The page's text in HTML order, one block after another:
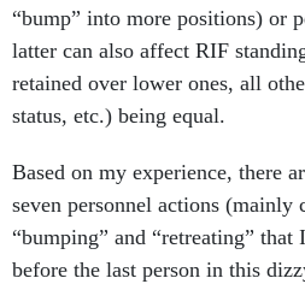
“bump” into more positions) or
latter can also affect RIF
retained over lower ones, all
status, etc.) being equal.
Based on my experience, there
seven personnel actions (mainly
“bumping” and “retreating”
before the last person in this